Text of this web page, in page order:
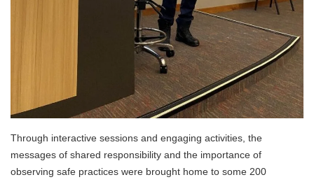
Through interactive sessions and engaging activities, the
messages of shared responsibility and the importance of
observing safe practices were brought home to some 200